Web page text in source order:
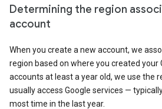
Determining the region
account
When you create a new account, we
region based on where you created your
accounts at least a year old, we use the
usually access Google services —
most time in the last year.